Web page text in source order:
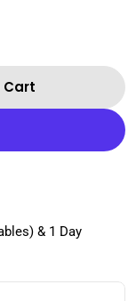
Cashew
Natural
Cart
& 1 Day